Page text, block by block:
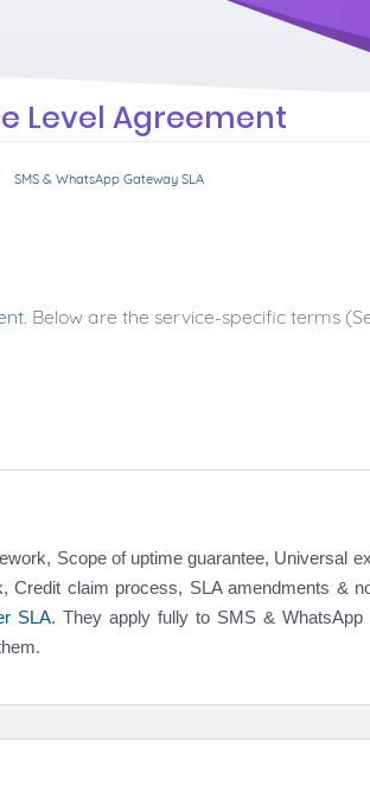
Level Agreement
SMS & WhatsApp Gateway SLA
. Below are the service-specific terms
Scope of uptime guarantee, Universal
Credit claim process, SLA amendments &
SLA. They apply fully to SMS & WhatsApp